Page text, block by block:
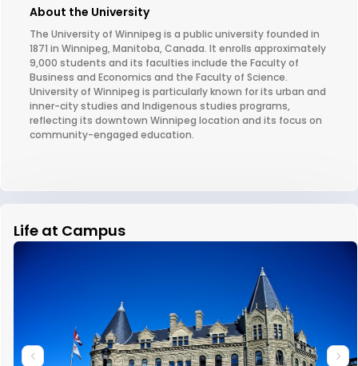
About the University
The University of Winnipeg is a public university founded in
1871 in Winnipeg, Manitoba, Canada. It enrolls approximately
9,000 students and its faculties include the Faculty of
Business and Economics and the Faculty of Science.
University of Winnipeg is particularly known for its urban and
inner-city studies and Indigenous studies programs,
reflecting its downtown Winnipeg location and its focus on
community-engaged education.
Life at Campus